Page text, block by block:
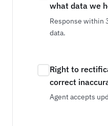
what data we
Response within
data.
Right to
correct
Agent accepts